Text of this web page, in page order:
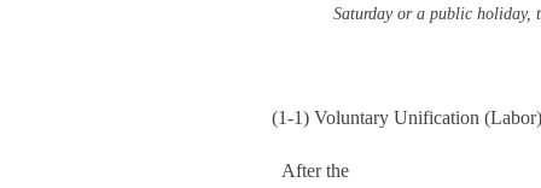
Saturday or a public holiday,
(1-1) Voluntary Unification (Labor)
After the